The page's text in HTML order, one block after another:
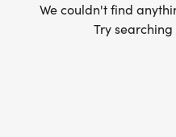
We couldn't find
Try